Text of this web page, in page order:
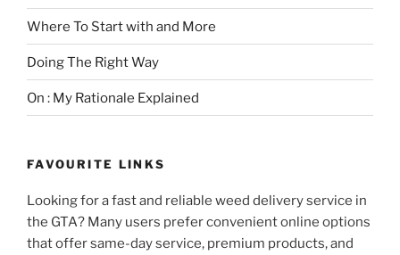
Where To Start with and More
Doing The Right Way
On : My Rationale Explained
FAVOURITE LINKS
Looking for a fast and reliable weed delivery service in
the GTA? Many users prefer convenient online options
that offer same-day service, premium products, and